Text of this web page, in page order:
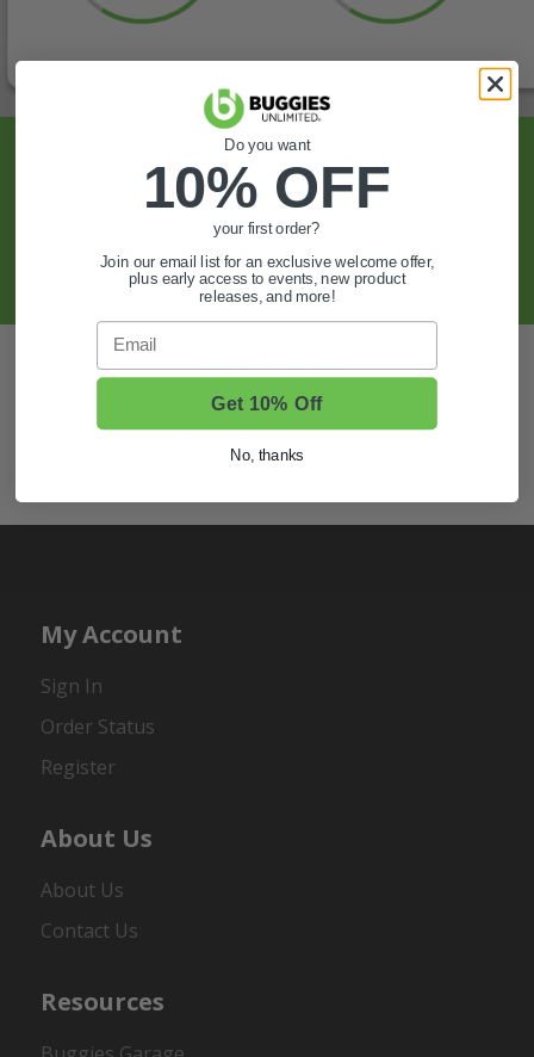
Sign Up For Exclusive Offers, Expert Tips,
And More.
SIGN UP
Golf Cart Wheels and Tires
Shop Golf Cart Parts and Accessories
My Account
Sign In
Order Status
Register
About Us
About Us
Contact Us
Resources
Do you want
10% OFF
your first order?
Join our email list for an exclusive welcome offer,
plus early access to events, new product
releases, and more!
Email
Get 10% Off
No, thanks